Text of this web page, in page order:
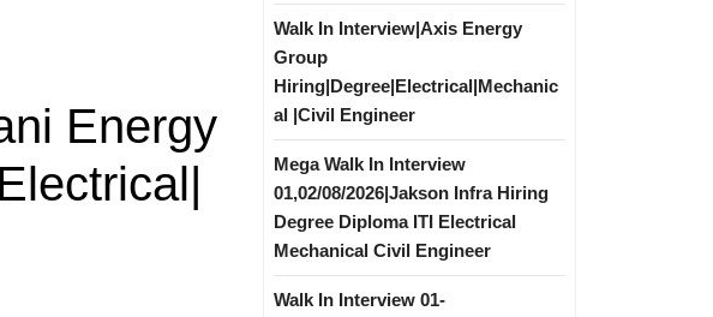
Energy
Walk In Interview|Axis Energy
Group
Hiring|Degree|Electrical|Mechanic
al |Civil Engineer
Mega Walk In Interview
01,02/08/2026|Jakson Infra Hiring
Degree Diploma ITI Electrical
Mechanical Civil Engineer
Walk In Interview 01-